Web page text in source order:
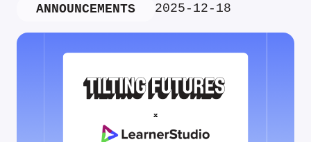
ANNOUNCEMENTS 2025-12-18